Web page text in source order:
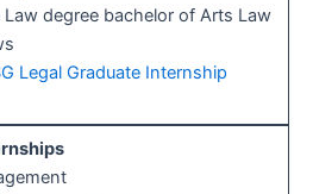
degree bachelor of Arts Law
Legal Graduate Internship